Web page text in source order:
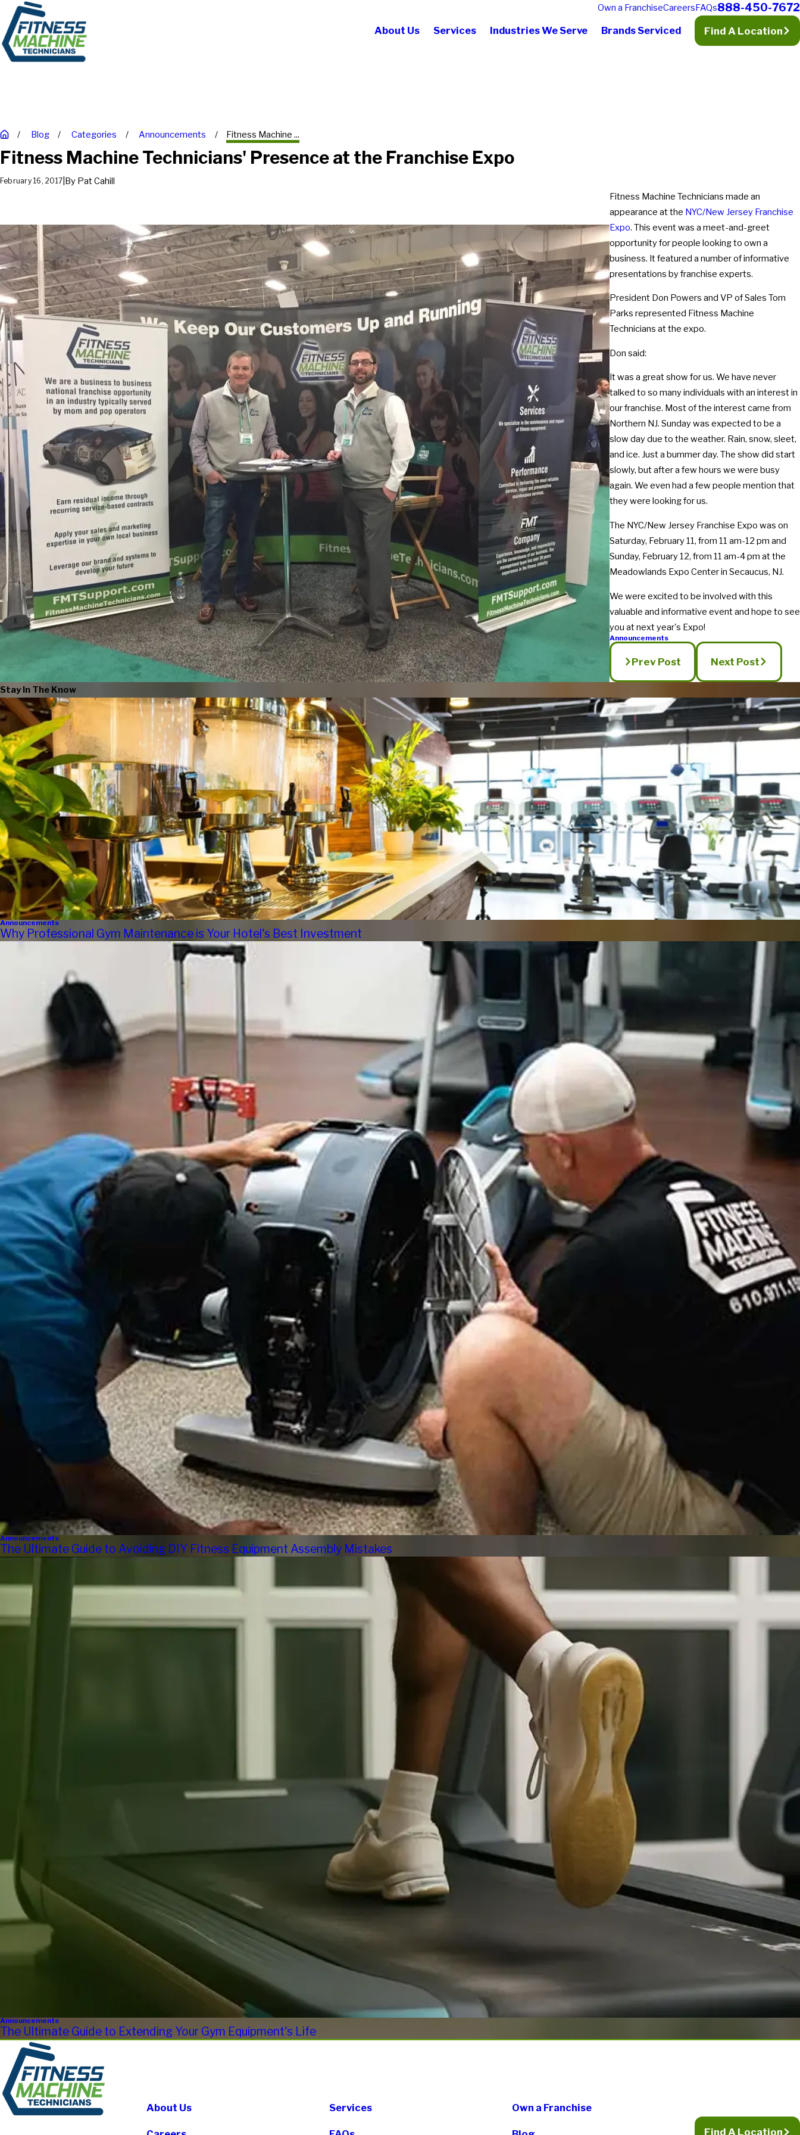
Own a FranchiseCareersFAQs888-450-7672
About Us Services Industries We Serve Brands Serviced Find A Location
Blog Categories Announcements Fitness Machine ...
Fitness Machine Technicians' Presence at the Franchise Expo
February 16, 2017 By Pat Cahill
Fitness Machine Technicians made an
appearance at the NYC/New Jersey Franchise
Expo. This event was a meet-and-greet
opportunity for people looking to own a
business. It featured a number of informative
presentations by franchise experts.
President Don Powers and VP of Sales Tom
Parks represented Fitness Machine
Technicians at the expo.
Don said:
It was a great show for us. We have never
talked to so many individuals with an interest in
our franchise. Most of the interest came from
Northern NJ. Sunday was expected to be a
slow day due to the weather. Rain, snow, sleet,
and ice. Just a bummer day. The show did start
slowly, but after a few hours we were busy
again. We even had a few people mention that
they were looking for us.
The NYC/New Jersey Franchise Expo was on
Saturday, February 11, from 11 am-12 pm and
Sunday, February 12, from 11 am-4 pm at the
Meadowlands Expo Center in Secaucus, NJ.
We were excited to be involved with this
valuable and informative event and hope to see
you at next year's Expo!
Announcements
Prev Post Next Post
Stay In The Know
Announcements
Why Professional Gym Maintenance is Your Hotel's Best Investment
Announcements
The Ultimate Guide to Avoiding DIY Fitness Equipment Assembly Mistakes
Announcements
The Ultimate Guide to Extending Your Gym Equipment's Life
About Us Services Own a Franchise
Find A Location